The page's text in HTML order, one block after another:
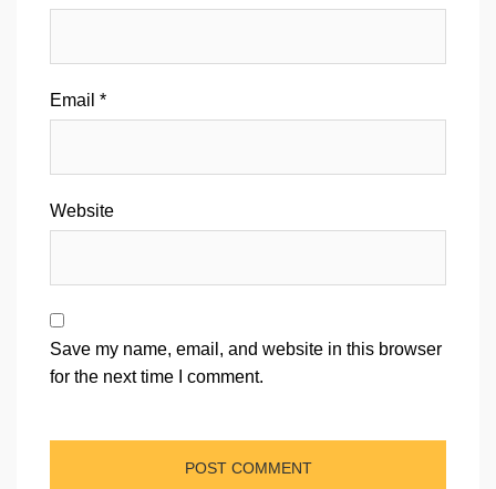
Email *
Website
Save my name, email, and website in this browser
for the next time I comment.